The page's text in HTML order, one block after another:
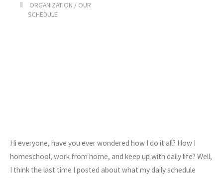
ORGANIZATION / OUR
SCHEDULE
Hi everyone, have you ever wondered how I do it all? How I
homeschool, work from home, and keep up with daily life? Well,
I think the last time I posted about what my daily schedule